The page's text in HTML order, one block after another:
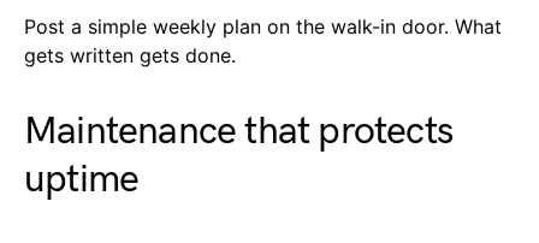
Post a simple weekly plan on the walk-in door. What
gets written gets done.
Maintenance that protects
uptime